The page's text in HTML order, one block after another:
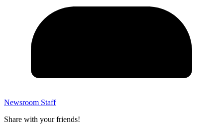
Newsroom Staff
Share with your friends!